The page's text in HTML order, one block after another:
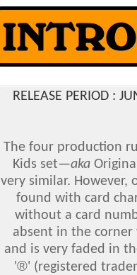
RELEASE PERIOD :
The four production
Kids set—aka
very similar. However,
found with card
without a card
absent in the
and is very faded in
'®' (registered